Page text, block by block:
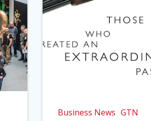
Business News GTN